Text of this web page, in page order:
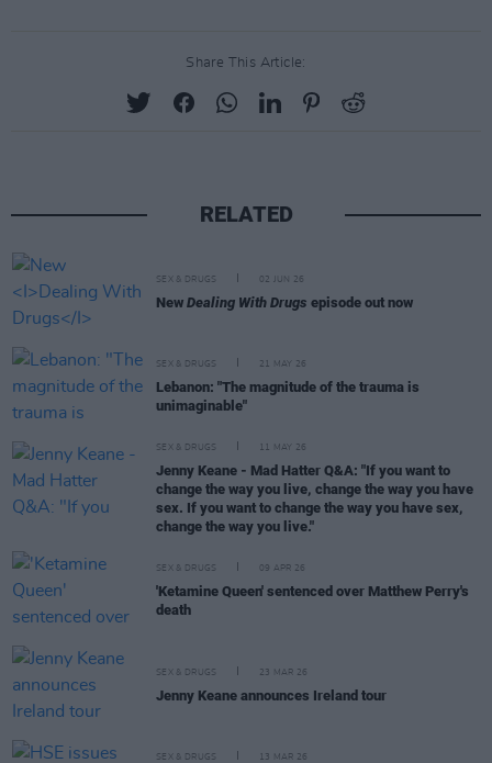
Share This Article:
RELATED
SEX & DRUGS 02 JUN 26
New Dealing With Drugs episode out now
SEX & DRUGS 21 MAY 26
Lebanon: "The magnitude of the trauma is
unimaginable"
SEX & DRUGS 11 MAY 26
Jenny Keane - Mad Hatter Q&A: "If you want to
change the way you live, change the way you have
sex. If you want to change the way you have sex,
change the way you live."
SEX & DRUGS 09 APR 26
'Ketamine Queen' sentenced over Matthew Perry's
death
SEX & DRUGS 23 MAR 26
Jenny Keane announces Ireland tour
SEX & DRUGS 13 MAR 26